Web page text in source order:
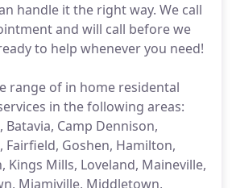
handle it the right way. We call
and will call before we
to help whenever you need!
range of in home residental
in the following areas:
Batavia, Camp Dennison,
Fairfield, Goshen, Hamilton,
Kings Mills, Loveland, Maineville,
Miamiville, Middletown,